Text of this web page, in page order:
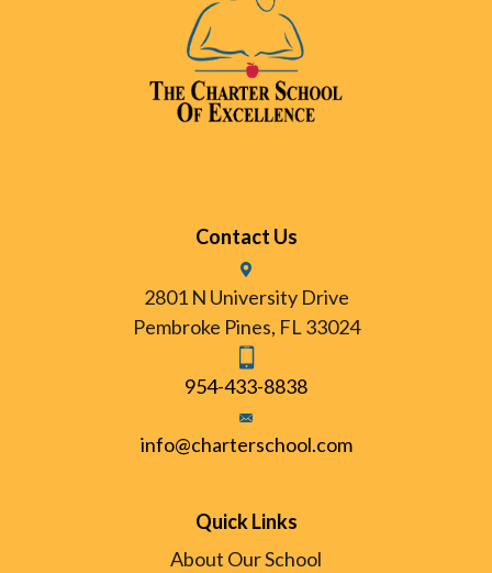
Contact Us
2801 N University Drive
Pembroke Pines, FL 33024
954-433-8838
info@charterschool.com
Quick Links
About Our School